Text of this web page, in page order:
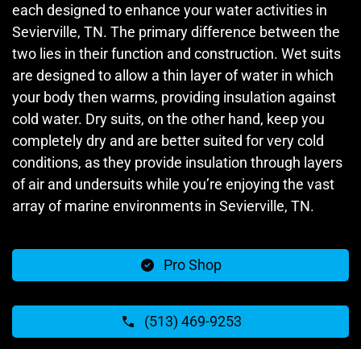
each designed to enhance your water activities in
Sevierville, TN. The primary difference between the
two lies in their function and construction. Wet suits
are designed to allow a thin layer of water in which
your body then warms, providing insulation against
cold water. Dry suits, on the other hand, keep you
completely dry and are better suited for very cold
conditions, as they provide insulation through layers
of air and undersuits while you’re enjoying the vast
array of marine environments in Sevierville, TN.
Pro Shop
(513) 469-9253